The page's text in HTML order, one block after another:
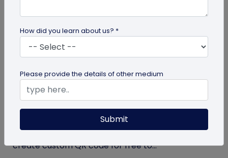
Create Your QR Code For Free – In A
Minute!
Need a QR code for personal or business use?
QRCodeChimp offers a free plan that lets you
create custom QR code for free to...
How did you learn about us? *
Please provide the details of other medium
Submit